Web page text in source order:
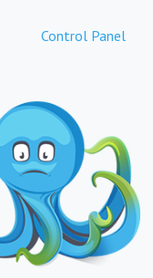
Control Panel